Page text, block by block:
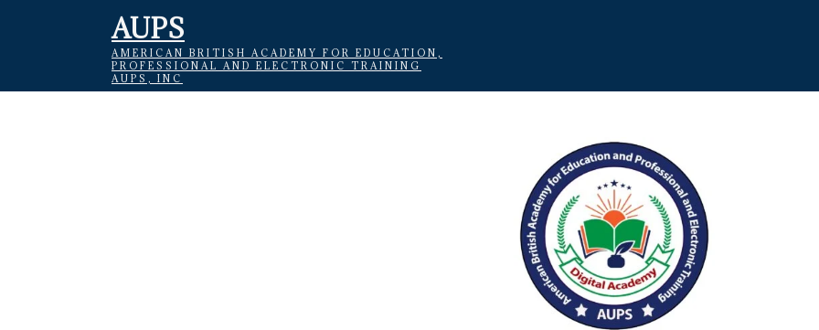
AUPS
AMERICAN BRITISH ACADEMY FOR EDUCATION,
PROFESSIONAL AND ELECTRONIC TRAINING
AUPS, INC